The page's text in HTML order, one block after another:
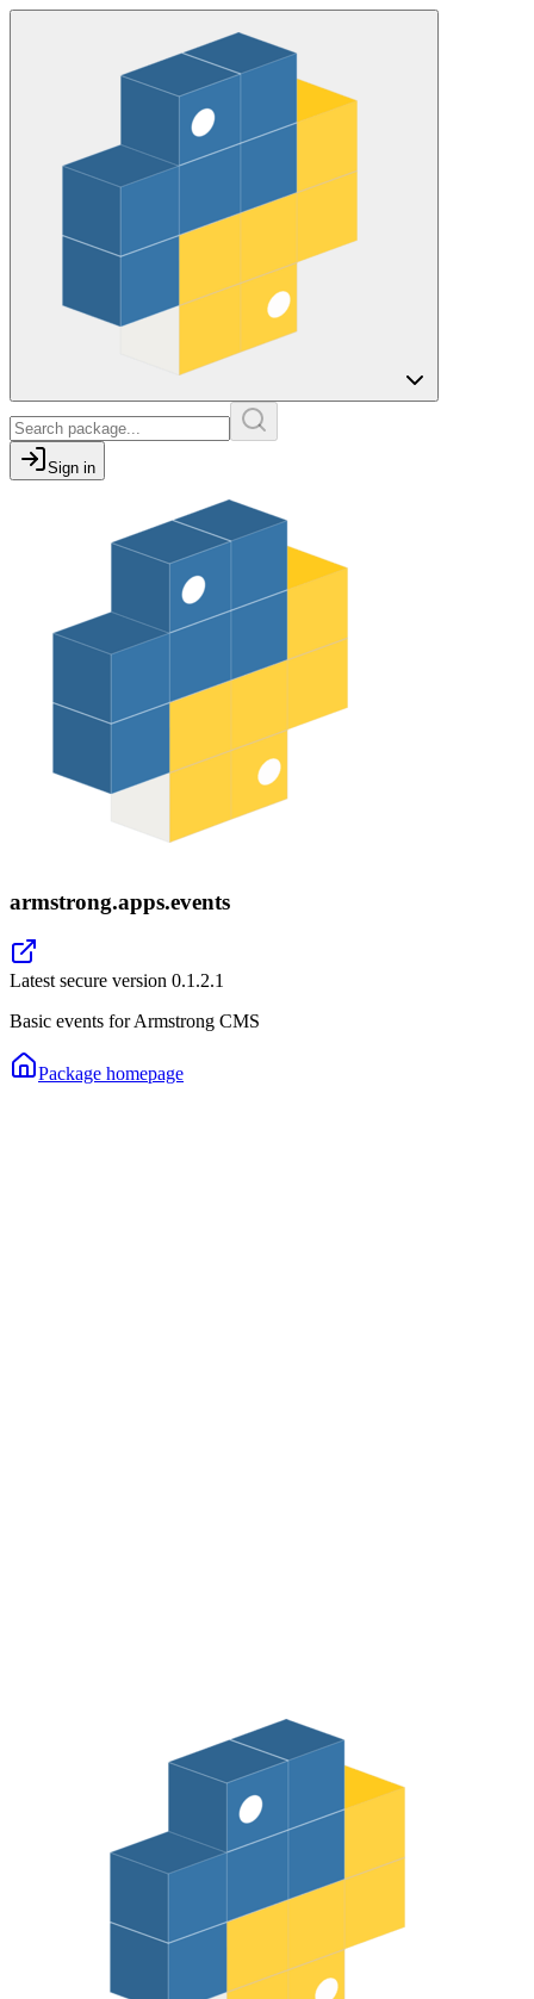
Sign in
armstrong.apps.events
Latest secure version 0.1.2.1
Basic events for Armstrong CMS
Package homepage